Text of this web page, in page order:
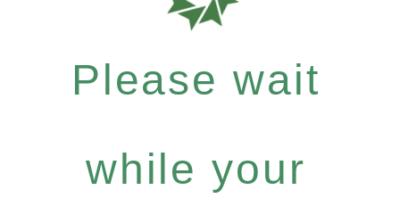
Please wait
while your